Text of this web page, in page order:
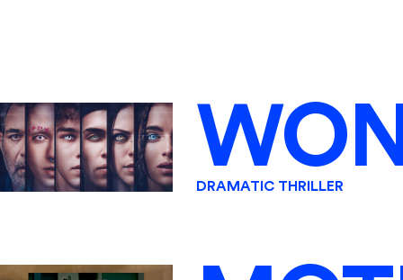
DRAMATIC THRILLER